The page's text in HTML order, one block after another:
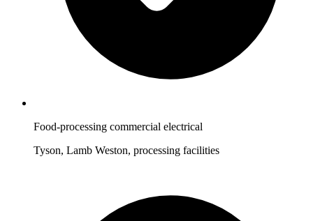
Food-processing commercial electrical
Tyson, Lamb Weston, processing facilities